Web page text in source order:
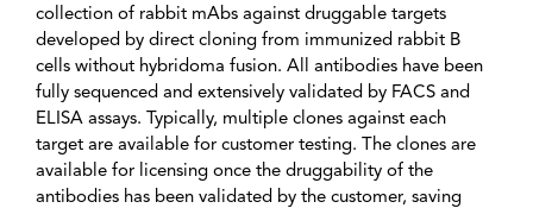
collection of rabbit mAbs against druggable targets
developed by direct cloning from immunized rabbit B
cells without hybridoma fusion. All antibodies have been
fully sequenced and extensively validated by FACS and
ELISA assays. Typically, multiple clones against each
target are available for customer testing. The clones are
available for licensing once the druggability of the
antibodies has been validated by the customer, saving